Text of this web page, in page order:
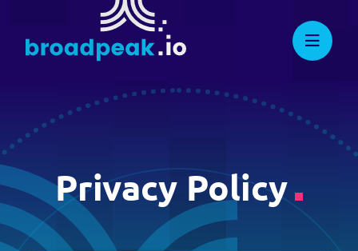
content
broadpeak.io
Advanced Streaming. Now
Privacy Policy
Suggest New Features
Getting Started
PRICING